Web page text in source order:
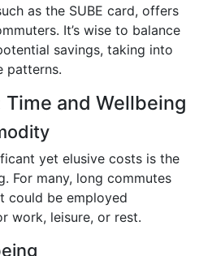
as the SUBE card, offers
It’s wise to balance
savings, taking into
patterns.
and Wellbeing
yet elusive costs is the
For many, long commutes
could be employed
work, leisure, or rest.